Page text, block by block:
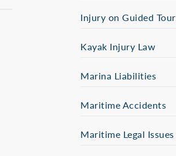
Injury on Guided Tour
Kayak Injury Law
Marina Liabilities
Maritime Accidents
Maritime Legal Issues